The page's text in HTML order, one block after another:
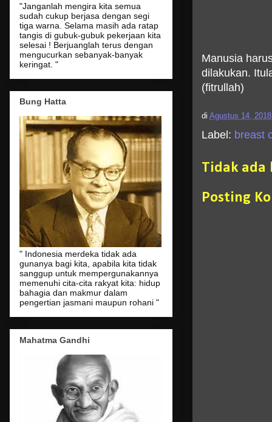
Manusia
dilakukan.
(fitrullah)
di Agustus 14, 2018
Label: breast
Tidak ada
Posting
"Janganlah mengira kita semua
sudah cukup berjasa dengan segi
tiga warna. Selama masih ada ratap
tangis di gubuk-gubuk pekerjaan kita
selesai ! Berjuanglah terus dengan
mengucurkan sebanyak-banyak
keringat. "
Bung Hatta
" Indonesia merdeka tidak ada
gunanya bagi kita, apabila kita tidak
sanggup untuk mempergunakannya
memenuhi cita-cita rakyat kita: hidup
bahagia dan makmur dalam
pengertian jasmani maupun rohani "
Mahatma Gandhi